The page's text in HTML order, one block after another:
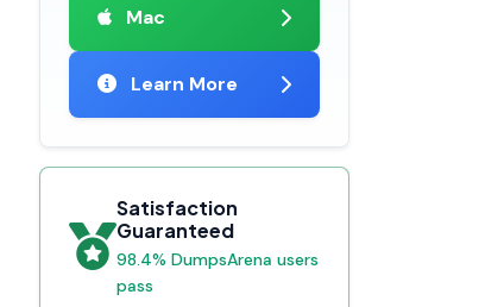
Mac
Learn More
Satisfaction
Guaranteed
98.4% DumpsArena users
pass